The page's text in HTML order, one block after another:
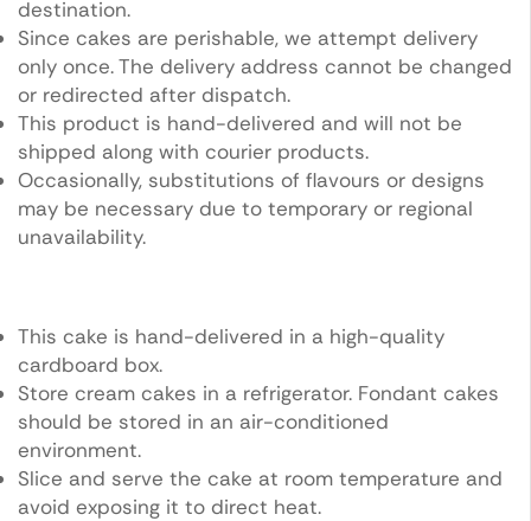
destination.
Since cakes are perishable, we attempt delivery
only once. The delivery address cannot be changed
or redirected after dispatch.
This product is hand-delivered and will not be
shipped along with courier products.
Occasionally, substitutions of flavours or designs
may be necessary due to temporary or regional
unavailability.
This cake is hand-delivered in a high-quality
cardboard box.
Store cream cakes in a refrigerator. Fondant cakes
should be stored in an air-conditioned
environment.
Slice and serve the cake at room temperature and
avoid exposing it to direct heat.